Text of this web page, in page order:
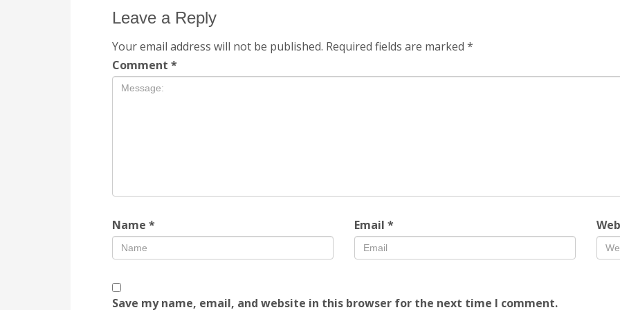
Leave a Reply
Your email address will not be published. Required fields are marked *
Comment *
Name * Email *
Save my name, email, and website in this browser for the next time I comment.